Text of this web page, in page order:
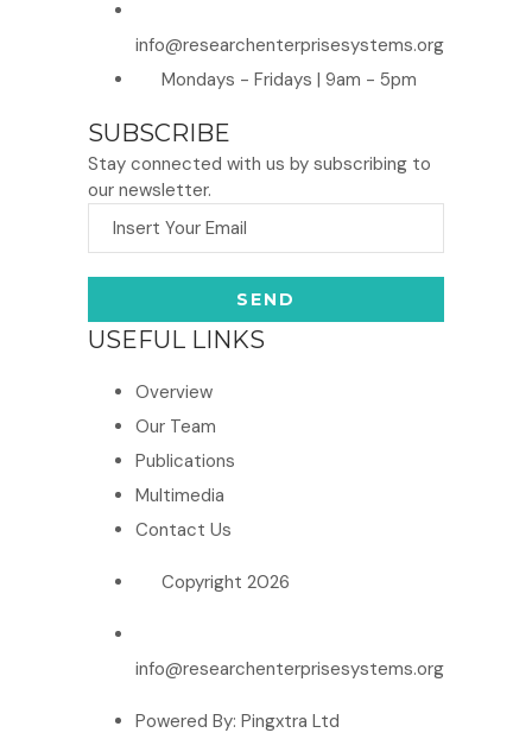
info@researchenterprisesystems.org
Mondays - Fridays | 9am - 5pm
SUBSCRIBE
Stay connected with us by subscribing to
our newsletter.
USEFUL LINKS
Overview
Our Team
Publications
Multimedia
Contact Us
Copyright 2026
info@researchenterprisesystems.org
Powered By: Pingxtra Ltd